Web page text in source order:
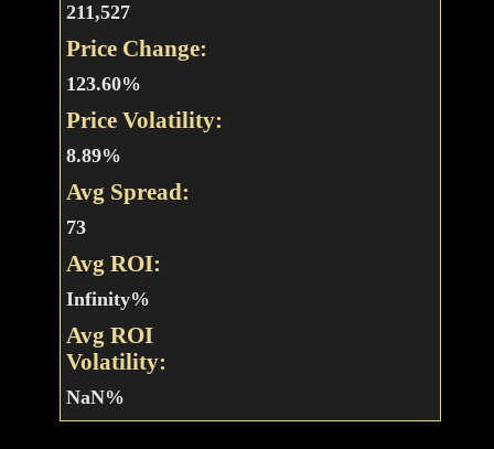
211,527
Price Change:
123.60%
Price Volatility:
8.89%
Avg Spread:
73
Avg ROI:
Infinity%
Avg ROI
Volatility:
NaN%